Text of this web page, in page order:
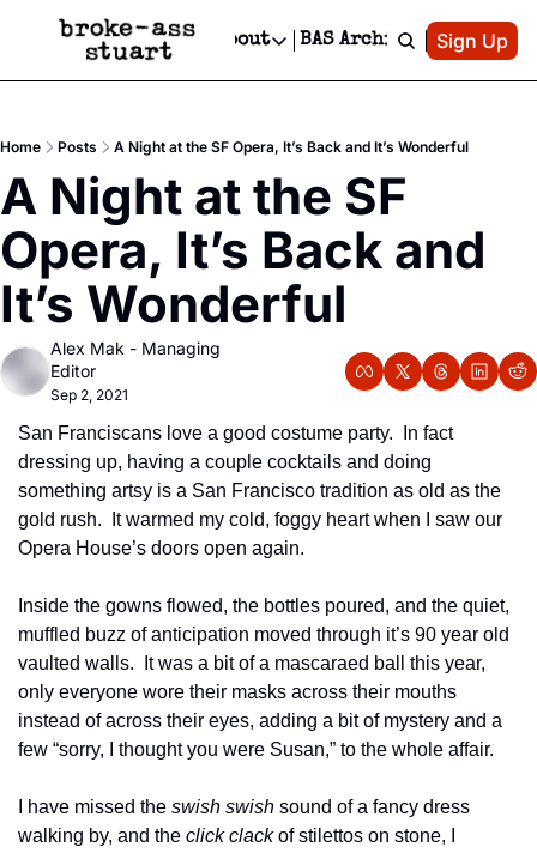
Newsletter
Text Message
Advertise
Newsletter Ads & Sponsorship, Ticket Giveaways & MORE
Creative Department
Reels, TikToks, & Sponsored Editorials!
Get Events Newsletter
Email &/or SMS
Socials
Socials
Facebook
About
About
Contact
Privacy Policy
Editorial Policy
BAS Archive Patreon
Sign Up
Home Posts A Night at the SF Opera, It’s Back and It’s Wonderful
A Night at the SF
Opera, It’s Back and
It’s Wonderful
Alex Mak - Managing
Editor
Sep 2, 2021
San Franciscans love a good costume party.  In fact
dressing up, having a couple cocktails and doing
something artsy is a San Francisco tradition as old as the
gold rush.  It warmed my cold, foggy heart when I saw our
Opera House’s doors open again.
Inside the gowns flowed, the bottles poured, and the quiet,
muffled buzz of anticipation moved through it’s 90 year old
vaulted walls.  It was a bit of a mascaraed ball this year,
only everyone wore their masks across their mouths
instead of across their eyes, adding a bit of mystery and a
few “sorry, I thought you were Susan,” to the whole affair.
I have missed the swish swish sound of a fancy dress
walking by, and the click clack of stilettos on stone, I